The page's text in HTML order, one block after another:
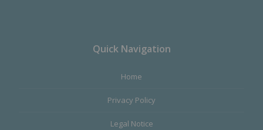
Quick Navigation
Home
Privacy Policy
Legal Notice